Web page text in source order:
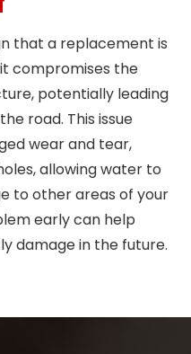
that a replacement is
compromises the
potentially leading
road. This issue
wear and tear,
allowing water to
to other areas of your
early can help
damage in the future.